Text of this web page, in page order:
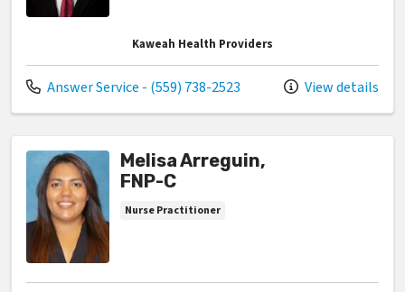
Kaweah Health Providers
Call us at
Answer Service - (559) 738-2523 View details
Melisa Arreguin,
FNP-C
Nurse Practitioner